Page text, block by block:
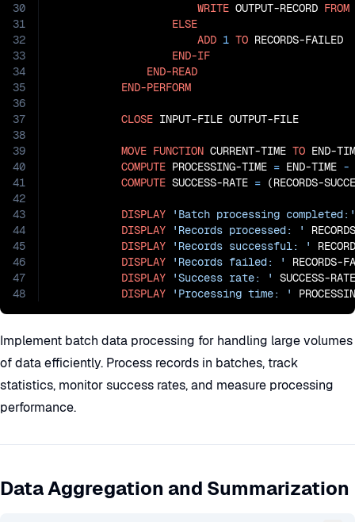
30
31
32
33
34
35
36
37
38
39
40
41
42
43
44
45
46
47
48
WRITE OUTPUT-RECORD FROM
ELSE
ADD 1 TO RECORDS-FAILED
END-IF
END-READ
END-PERFORM
CLOSE INPUT-FILE OUTPUT-FILE
MOVE FUNCTION CURRENT-TIME TO END-
COMPUTE PROCESSING-TIME = END-TIME -
COMPUTE SUCCESS-RATE = (RECORDS-
DISPLAY
'Batch processing completed:'
DISPLAY
'Records processed: '
DISPLAY
'Records successful: '
DISPLAY
'Records failed: '
RECORDS-
DISPLAY
'Success rate: '
SUCCESS-
DISPLAY
'Processing time: '
Implement batch data processing for handling large volumes
of data efficiently. Process records in batches, track
statistics, monitor success rates, and measure processing
performance.
Data Aggregation and Summarization